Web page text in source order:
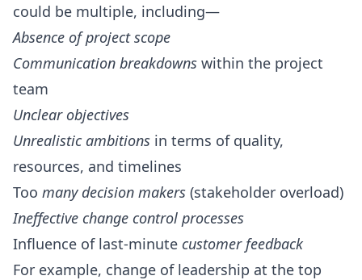
could be multiple, including—
Absence of project scope
Communication breakdowns within the project
team
Unclear objectives
Unrealistic ambitions in terms of quality,
resources, and timelines
Too many decision makers (stakeholder overload)
Ineffective change control processes
Influence of last-minute customer feedback
For example, change of leadership at the top